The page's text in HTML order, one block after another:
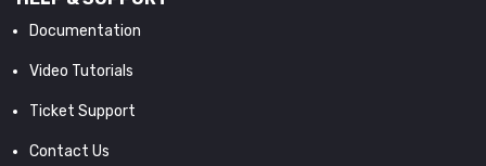
Documentation
Video Tutorials
Ticket Support
Contact Us